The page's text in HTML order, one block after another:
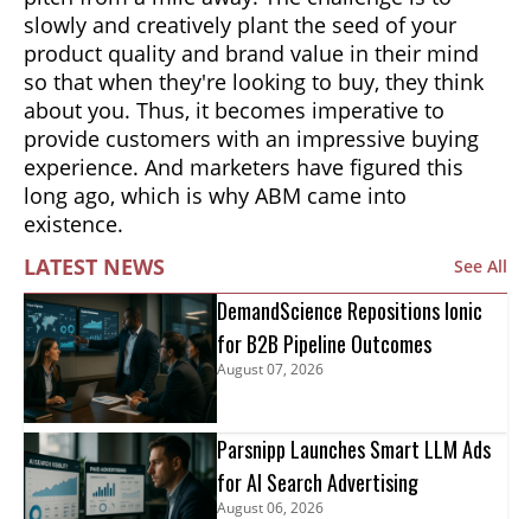
slowly and creatively plant the seed of your
product quality and brand value in their mind
so that when they're looking to buy, they think
about you. Thus, it becomes imperative to
provide customers with an impressive buying
experience. And marketers have figured this
long ago, which is why ABM came into
existence.
LATEST NEWS
See All
DemandScience Repositions Ionic
for B2B Pipeline Outcomes
August 07, 2026
Parsnipp Launches Smart LLM Ads
for AI Search Advertising
August 06, 2026